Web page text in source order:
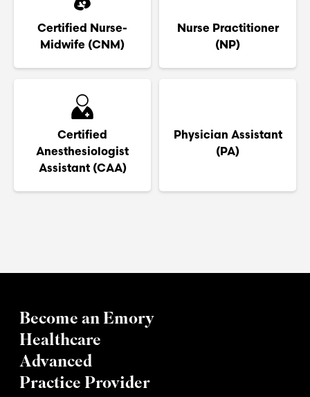
Certified Nurse-
Midwife (CNM)
Nurse Practitioner
(NP)
Certified
Anesthesiologist
Assistant (CAA)
Physician Assistant
(PA)
Become an Emory
Healthcare
Advanced
Practice Provider